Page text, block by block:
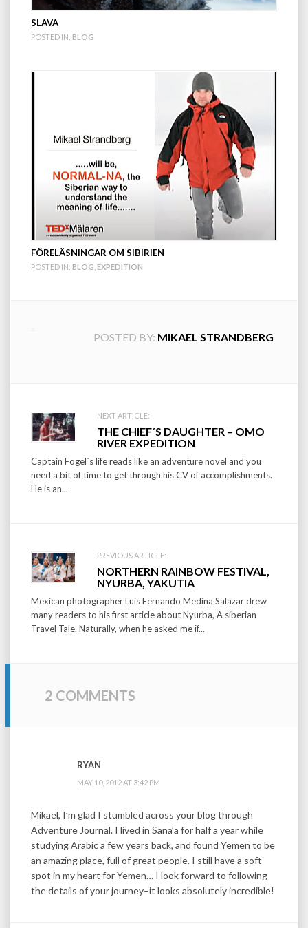
SLAVA
POSTED IN: BLOG
FÖRELÄSNINGAR OM SIBIRIEN
POSTED IN: BLOG EXPEDITION
POSTED BY: MIKAEL STRANDBERG
Post
navigation
NEXT ARTICLE:
THE CHIEF´S DAUGHTER – OMO
RIVER EXPEDITION
Captain Fogel´s life reads like an adventure novel and you
need a bit of time to get through his CV of accomplishments.
He is an...
PREVIOUS ARTICLE:
NORTHERN RAINBOW FESTIVAL,
NYURBA, YAKUTIA
Mexican photographer Luis Fernando Medina Salazar drew
many readers to his first article about Nyurba, A siberian
Travel Tale. Naturally, when he asked me if...
2 COMMENTS
RYAN
MAY 10, 2012 AT 3:42 PM
Mikael, I’m glad I stumbled across your blog through
Adventure Journal. I lived in Sana’a for half a year while
studying Arabic a few years back, and found Yemen to be
an amazing place, full of great people. I still have a soft
spot in my heart for Yemen… I look forward to following
the details of your journey–it looks absolutely incredible!